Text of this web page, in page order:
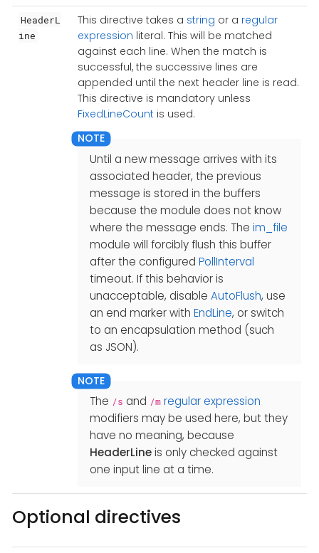
HeaderL
ine
This directive takes a string or a regular
expression literal. This will be matched
against each line. When the match is
successful, the successive lines are
appended until the next header line is read.
This directive is mandatory unless
FixedLineCountis used.
Until a new message arrives with its
associated header, the previous
message is stored in the buffers
because the module does not know
where the message ends. The im_file
module will forcibly flush this buffer
after the configured PollInterval
timeout. If this behavior is
unacceptable, disable AutoFlush, use
an end marker with EndLine, or switch
to an encapsulation method (such
as JSON).
The /s and /m regular expression
modifiers may be used here, but they
have no meaning, because
HeaderLineis only checked against
one input line at a time.
Optional directives